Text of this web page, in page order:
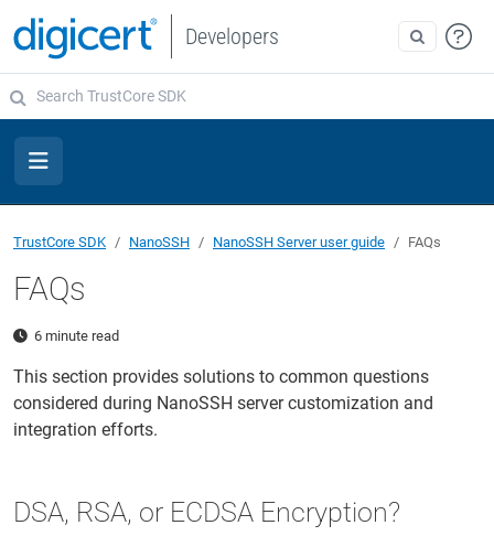
Developers
TrustCore SDK NanoSSH NanoSSH Server user guide FAQs
FAQs
6 minute read
This section provides solutions to common questions
considered during NanoSSH server customization and
integration efforts.
DSA, RSA, or ECDSA Encryption?